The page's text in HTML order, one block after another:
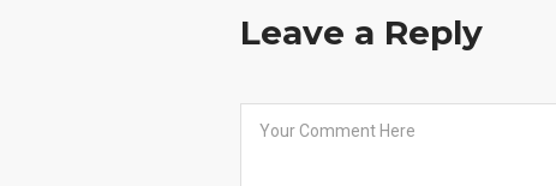
Leave a Reply